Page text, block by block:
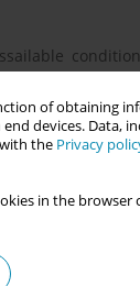
of obtaining
devices. Data,
the Privacy
in the
clearly
education
longer clearly
practice, the
a proposal
identified key